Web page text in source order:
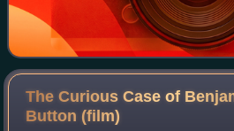
The Curious Case of
Button (film)